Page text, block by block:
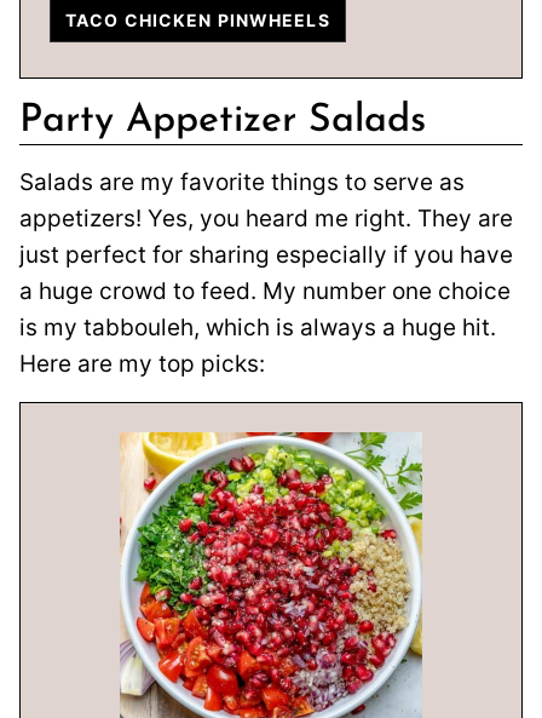
TACO CHICKEN PINWHEELS
Party Appetizer Salads
Salads are my favorite things to serve as
appetizers! Yes, you heard me right. They are
just perfect for sharing especially if you have
a huge crowd to feed. My number one choice
is my tabbouleh, which is always a huge hit.
Here are my top picks: